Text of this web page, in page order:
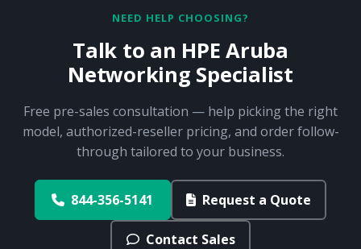
NEED HELP CHOOSING?
Talk to an HPE Aruba
Networking Specialist
Free pre-sales consultation — help picking the right
model, authorized-reseller pricing, and order follow-
through tailored to your business.
844-356-5141 Request a Quote
Contact Sales